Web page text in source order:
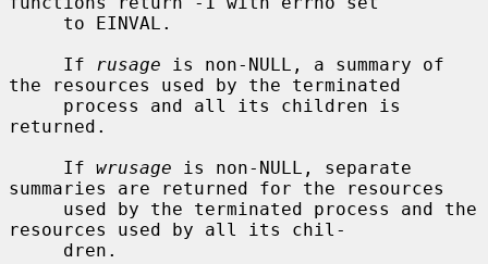
     If
rusage is non-NULL, a summary of
the resources used by the terminated
returned.
     If
wrusage is non-NULL, separate
summaries are returned for the resources
resources used by all its chil-